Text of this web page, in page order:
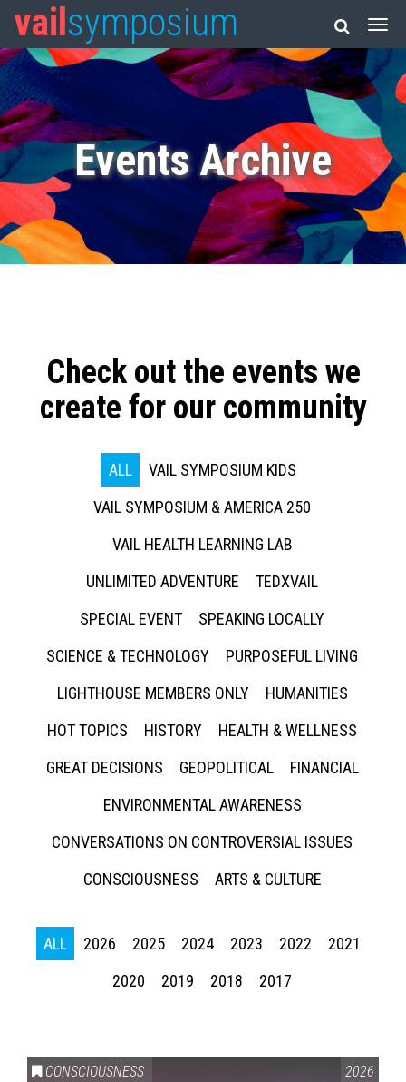
vail symposium
Events Archive
Check out the events we
create for our community
ALL
VAIL SYMPOSIUM KIDS
VAIL SYMPOSIUM & AMERICA 250
VAIL HEALTH LEARNING LAB
UNLIMITED ADVENTURE
TEDXVAIL
SPECIAL EVENT
SPEAKING LOCALLY
SCIENCE & TECHNOLOGY
PURPOSEFUL LIVING
LIGHTHOUSE MEMBERS ONLY
HUMANITIES
HOT TOPICS
HISTORY
HEALTH & WELLNESS
GREAT DECISIONS
GEOPOLITICAL
FINANCIAL
ENVIRONMENTAL AWARENESS
CONVERSATIONS ON CONTROVERSIAL ISSUES
CONSCIOUSNESS
ARTS & CULTURE
ALL 2026 2025 2024 2023 2022
2021
2020
2019 2018 2017
CONSCIOUSNESS 2026